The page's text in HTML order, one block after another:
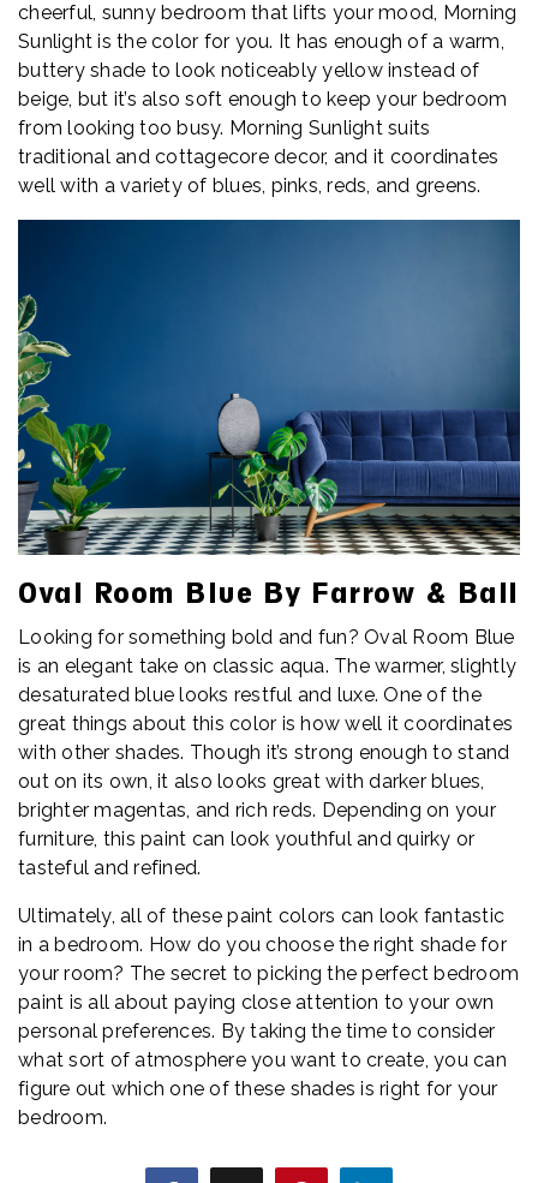
cheerful, sunny bedroom that lifts your mood, Morning
Sunlight is the color for you. It has enough of a warm,
buttery shade to look noticeably yellow instead of
beige, but it’s also soft enough to keep your bedroom
from looking too busy. Morning Sunlight suits
traditional and cottagecore decor, and it coordinates
well with a variety of blues, pinks, reds, and greens.
Oval Room Blue By Farrow & Ball
Looking for something bold and fun? Oval Room Blue
is an elegant take on classic aqua. The warmer, slightly
desaturated blue looks restful and luxe. One of the
great things about this color is how well it coordinates
with other shades. Though it’s strong enough to stand
out on its own, it also looks great with darker blues,
brighter magentas, and rich reds. Depending on your
furniture, this paint can look youthful and quirky or
tasteful and refined.
Ultimately, all of these paint colors can look fantastic
in a bedroom. How do you choose the right shade for
your room? The secret to picking the perfect bedroom
paint is all about paying close attention to your own
personal preferences. By taking the time to consider
what sort of atmosphere you want to create, you can
figure out which one of these shades is right for your
bedroom.